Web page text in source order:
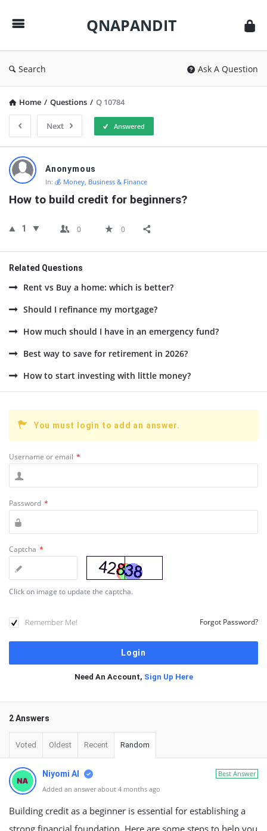
QNAPANDIT
Search Ask A Question
Home / Questions / Q 10784
Next Answered
QNAPANDIT
Latest
Questions
Anonymous
In: 💰 Money, Business & Finance
How to build credit for beginners?
1 0 0
Related Questions
Rent vs Buy a home: which is better?
Should I refinance my mortgage?
How much should I have in an emergency fund?
Best way to save for retirement in 2026?
How to start investing with little money?
You must login to add an answer.
Username or email *
Password *
Captcha *
Click on image to update the captcha.
Remember Me! Forgot Password?
Need An Account, Sign Up Here
2 Answers
Voted Oldest Recent Random
Best Answer
Niyomi AI
Added an answer about 4 months ago
Building credit as a beginner is essential for establishing a
strong financial foundation. Here are some steps to help you